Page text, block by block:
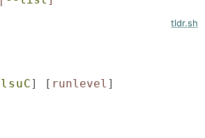
tldr.sh
l s uC] [ runlevel ]